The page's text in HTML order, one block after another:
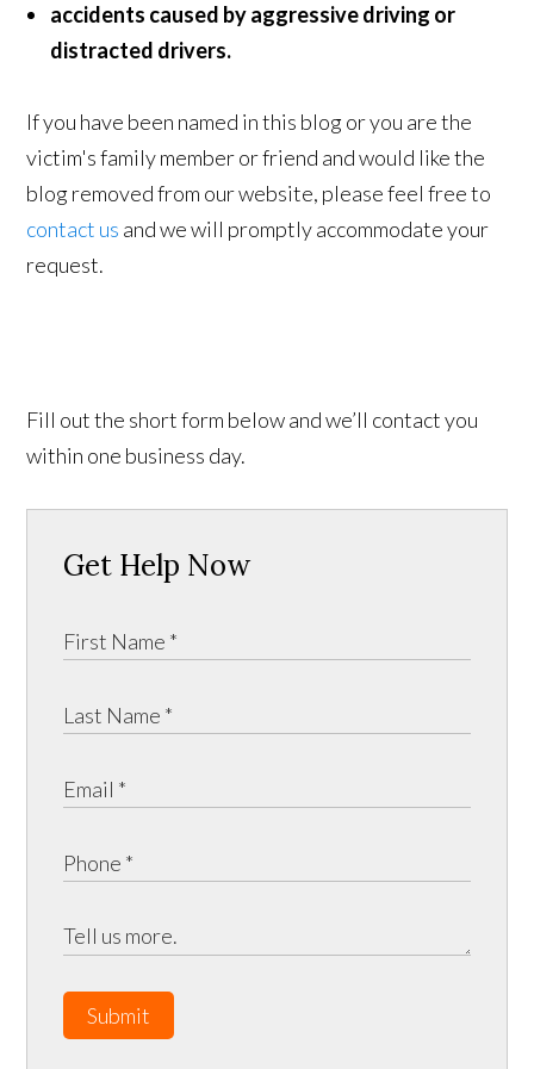
accidents caused by aggressive driving or
distracted drivers.
If you have been named in this blog or you are the
victim's family member or friend and would like the
blog removed from our website, please feel free to
contact us and we will promptly accommodate your
request.
Fill out the short form below and we’ll contact you
within one business day.
Get Help Now
Submit